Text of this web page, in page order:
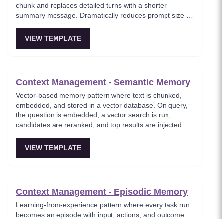
chunk and replaces detailed turns with a shorter
summary message. Dramatically reduces prompt size on
VIEW TEMPLATE
Context Management - Semantic Memory
Vector-based memory pattern where text is chunked,
embedded, and stored in a vector database. On query,
the question is embedded, a vector search is run,
candidates are reranked, and top results are injected
everything without hallucinating.
VIEW TEMPLATE
Context Management - Episodic Memory
Learning-from-experience pattern where every task run
becomes an episode with input, actions, and outcome.